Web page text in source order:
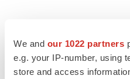
We and our 1022 partners
e.g. your IP-number, using
store and access